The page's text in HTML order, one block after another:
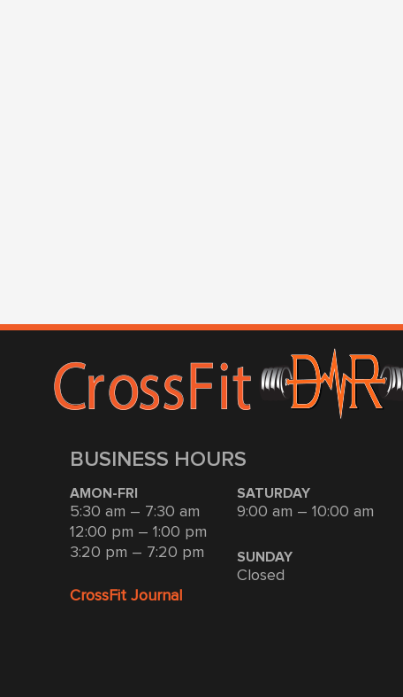
BUSINESS HOURS
AMON-FRI
5:30 am – 7:30 am
12:00 pm – 1:00 pm
3:20 pm – 7:20 pm
SATURDAY
9:00 am – 10:00 am
SUNDAY
Closed
CrossFit Journal